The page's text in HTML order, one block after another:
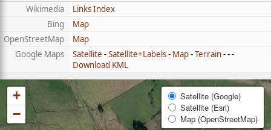
Wikimedia
Links Index
Bing
Map
OpenStreetMap
Map
Google Maps
Satellite -Satellite+Labels- Map-Terrain- - -
Download KML
+
−
Satellite (Google)
Satellite (Esri)
Map (OpenStreetMap)